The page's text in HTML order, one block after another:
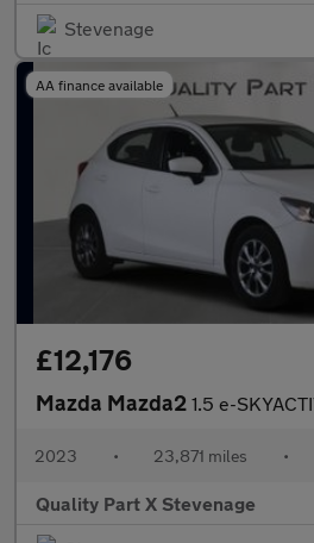
Stevenage
AA finance available
£12,176
Mazda Mazda2 1.5 e-SKYACTIV G MHEV
2023 • 23,871 miles •
Quality Part X Stevenage